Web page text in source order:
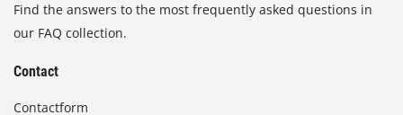
Find the answers to the most frequently asked questions in
our FAQ collection.
Contact
Contactform